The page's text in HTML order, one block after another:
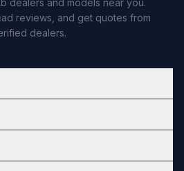
reviews, and get quotes from
dealers.